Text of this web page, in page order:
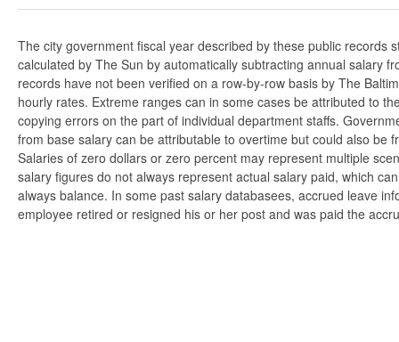
The city government fiscal year described by these public
calculated by The Sun by automatically subtracting annual salary
records have not been verified on a row-by-row basis by The
hourly rates. Extreme ranges can in some cases be attributed to
copying errors on the part of individual department staffs.
from base salary can be attributable to overtime but could also be
Salaries of zero dollars or zero percent may represent multiple
salary figures do not always represent actual salary paid, which
always balance. In some past salary databasees, accrued leave
employee retired or resigned his or her post and was paid the